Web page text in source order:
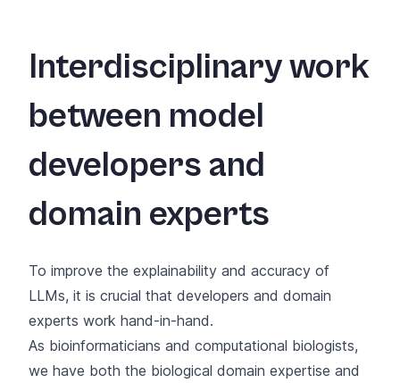
Interdisciplinary work
between model
developers and
domain experts
To improve the explainability and accuracy of
LLMs, it is crucial that developers and domain
experts work hand-in-hand.
As bioinformaticians and computational biologists,
we have both the biological domain expertise and